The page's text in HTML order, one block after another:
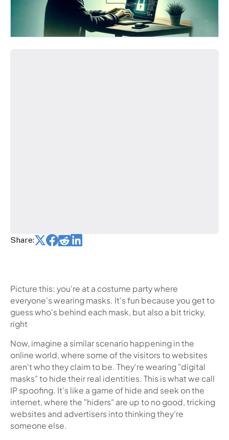
Picture this: you're at a costume party where
everyone's wearing masks. It's fun because you get to
guess who's behind each mask, but also a bit tricky,
right
Now, imagine a similar scenario happening in the
online world, where some of the visitors to websites
aren't who they claim to be. They're wearing "digital
masks" to hide their real identities. This is what we call
IP spoofing. It's like a game of hide and seek on the
internet, where the "hiders" are up to no good, tricking
websites and advertisers into thinking they're
someone else.
Share: